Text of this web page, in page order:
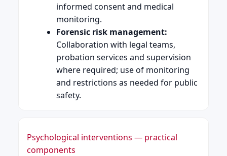
informed consent and medical
monitoring.
Forensic risk management:
Collaboration with legal teams,
probation services and supervision
where required; use of monitoring
and restrictions as needed for public
safety.
Psychological interventions — practical
components